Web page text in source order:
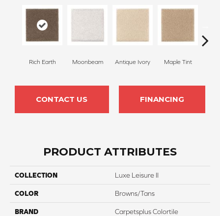
Rich Earth Moonbeam Antique Ivory Maple Tint
CONTACT US FINANCING
PRODUCT ATTRIBUTES
COLLECTION Luxe Leisure II
COLOR Browns/Tans
BRAND Carpetsplus Colortile